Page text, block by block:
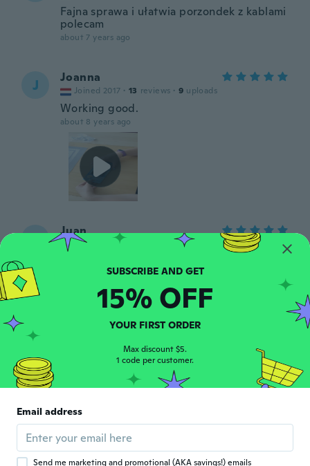
Fajna sprawa i ułatwia porzondek z kablami
polecam
about 7 years ago
J Joanna
Joined 2017 · 13 reviews · 9 uploads
Working good.
about 8 years ago
J Juan
Joined 2015 · 1
uploads
Speedygonzales
As described
about 8 years ago
I
Plus qu'à testé
SUBSCRIBE AND GET
15% OFF
YOUR FIRST ORDER
Max discount $5.
1 code per customer.
Email address
Send me marketing and promotional (AKA savings!) emails